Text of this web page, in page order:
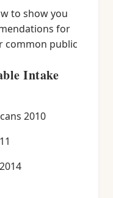
to show you
for
common public
Intake
2010